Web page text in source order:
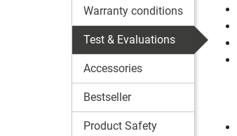
Warranty conditions
Test & Evaluations
Accessories
Bestseller
Product Safety